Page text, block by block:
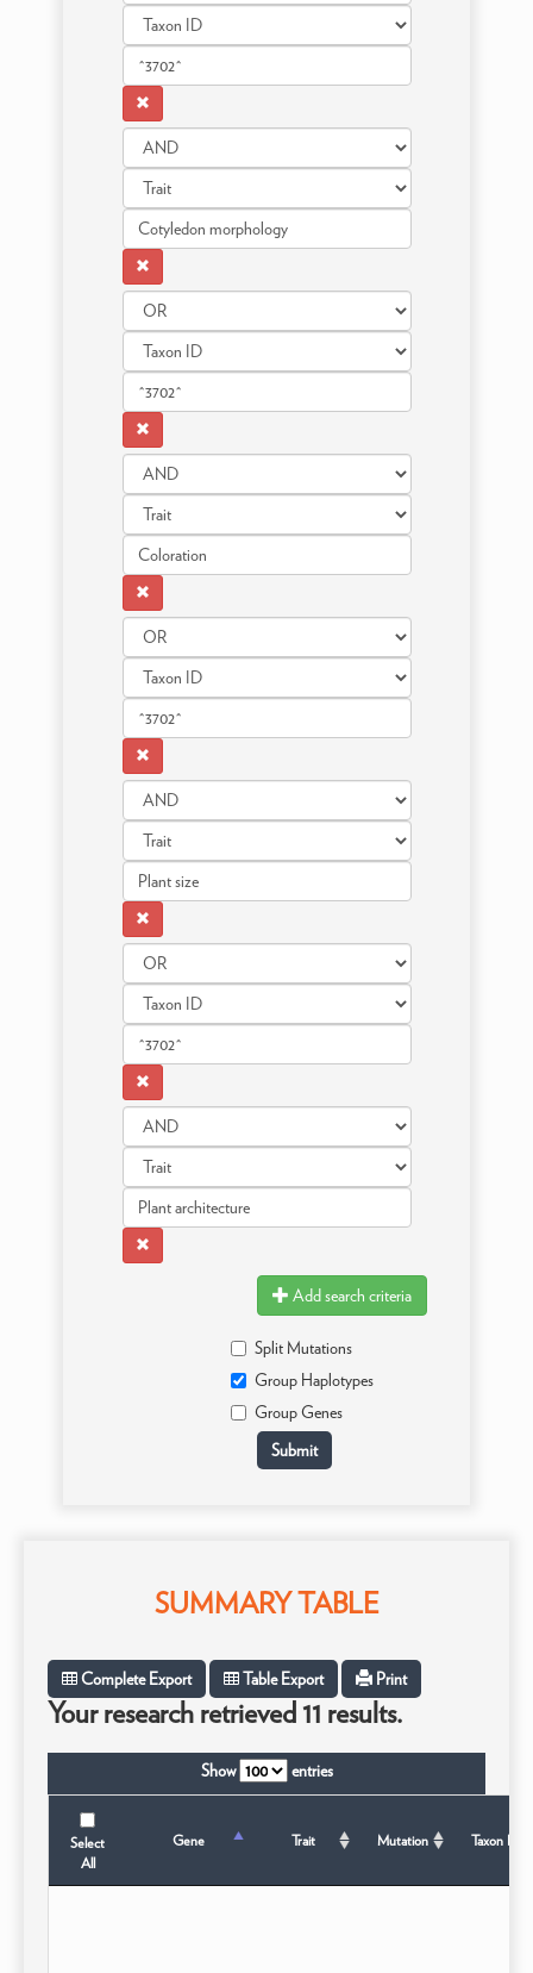
Add search criteria
Split Mutations
Group Haplotypes
Group Genes
SUMMARY TABLE
Complete Export Table Export Print
Your research retrieved 11 results.
Show entries
Select
All
Gene Trait Mutation Taxon B